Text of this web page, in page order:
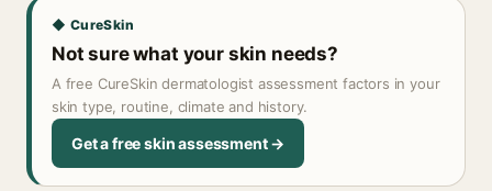
◆ CureSkin
Not sure what your skin needs?
A free CureSkin dermatologist assessment factors in your
skin type, routine, climate and history.
Get a free skin assessment →